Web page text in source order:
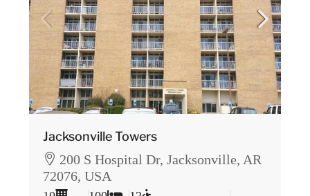
Jacksonville Towers
200 S Hospital Dr, Jacksonville, AR
72076, USA